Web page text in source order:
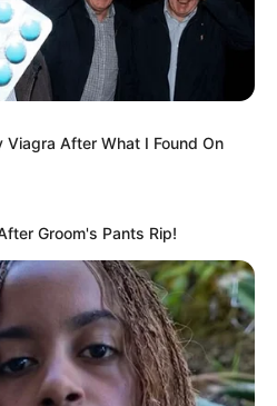
Viagra After What I Found On
Groom's Pants Rip!